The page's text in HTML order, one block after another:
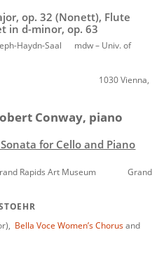
op. 32 (Nonett), Flute
in d-minor, op. 63
Haydn-Saal mdw – Univ. of
Conway, piano
for Cello and Piano
Rapids Art Museum Grand
Bella Voce Women’s Chorusand